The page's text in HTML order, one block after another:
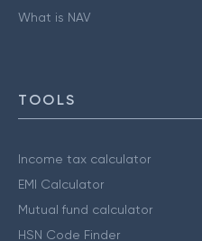
What is NAV
TOOLS
Income tax calculator
EMI Calculator
Mutual fund calculator
HSN Code Finder